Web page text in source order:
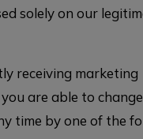
solely on our
receiving marketing
are able to
time by one of the